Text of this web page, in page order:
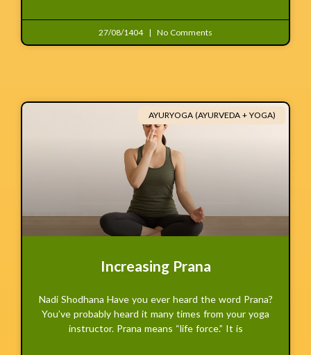
27/08/1404 No Comments
AYURYOGA (AYURVEDA + YOGA)
Increasing Prana
Nadi Shodhana Have you ever heard the word Prana?
You’ve probably heard it many times from your yoga
instructor. Prana means “life force.” It is